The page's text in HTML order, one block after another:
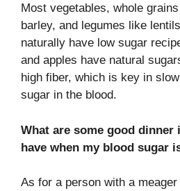
Most vegetables, whole
barley, and legumes like
naturally have low sugar
and apples have natural
high fiber, which is key in
sugar in the blood.
What are some good dinner
have when my blood sugar
As for a person with a